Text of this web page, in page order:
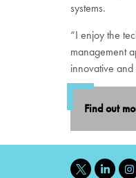
systems.
“I enjoy the
management
innovative and
Find out